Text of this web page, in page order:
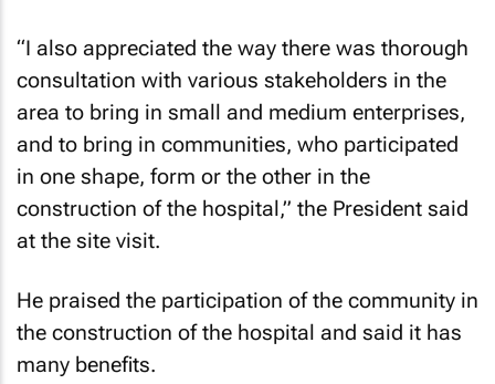
“I also appreciated the way there was thorough
consultation with various stakeholders in the
area to bring in small and medium enterprises,
and to bring in communities, who participated
in one shape, form or the other in the
construction of the hospital,” the President said
at the site visit.
He praised the participation of the community in
the construction of the hospital and said it has
many benefits.